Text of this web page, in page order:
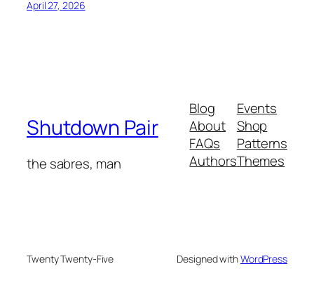
April 27, 2026
Shutdown Pair
the sabres, man
Blog
About
FAQs
Authors
Events
Shop
Patterns
Themes
Twenty Twenty-Five Designed withWordPress